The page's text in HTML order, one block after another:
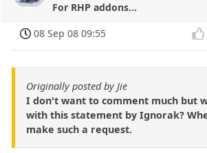
For RHP addons...
08 Sep 08 09:55
Originally posted by Jie
I don't want to comment much but
with this statement by Ignorak?
make such a request.